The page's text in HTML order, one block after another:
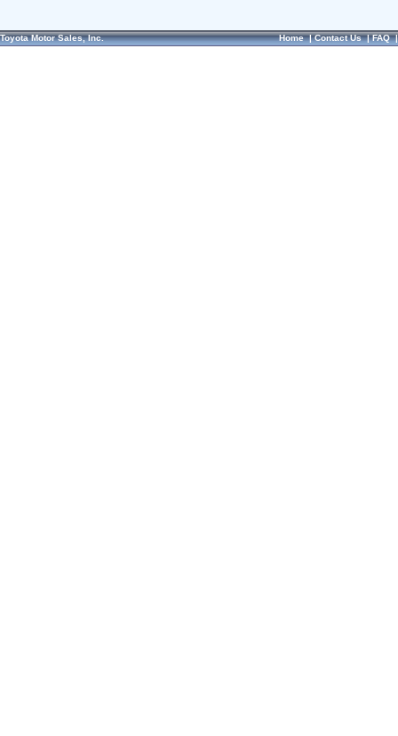
Toyota Motor Sales, Inc. Home|Contact Us|FAQ